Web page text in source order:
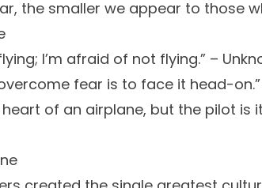
the smaller we appear to those
I’m afraid of not flying.” –
fear is to face it head-
of an airplane, but the pilot is